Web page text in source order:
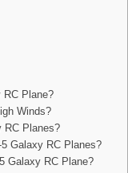
RC Plane?
Winds?
RC Planes?
Galaxy RC Planes?
Galaxy RC Plane?